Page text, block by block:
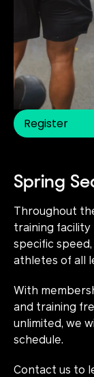
Register
Spring
Throughout
training
specific
athletes of all
With
and training
unlimited, we
schedule.
Contact us to